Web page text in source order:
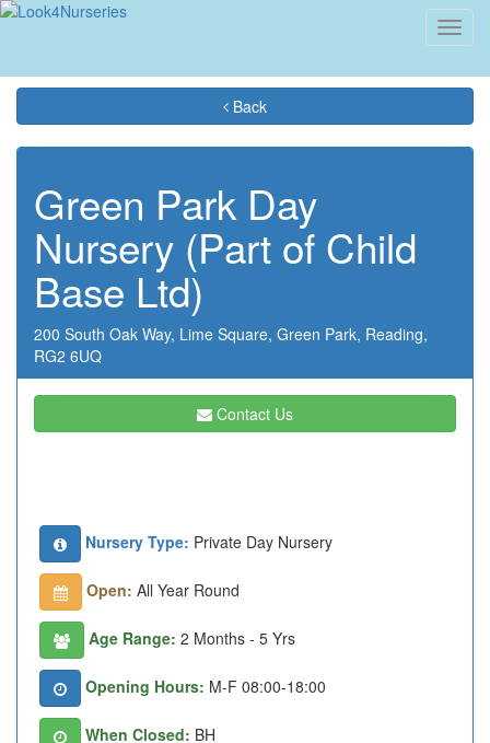
Back
Green Park Day
Nursery (Part of Child
Base Ltd)
200 South Oak Way, Lime Square, Green Park, Reading,
RG2 6UQ
Contact Us
Nursery Type: Private Day Nursery
Open: All Year Round
Age Range: 2 Months - 5 Yrs
Opening Hours: M-F 08:00-18:00
When Closed: BH